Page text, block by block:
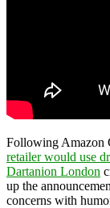
Following Amazon
retailer would use
Dartanion London
up the
concerns with